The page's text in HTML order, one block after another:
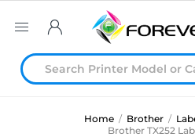
Home / Brother /
Brother TX252